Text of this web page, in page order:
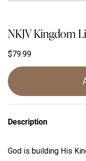
NKJV Kingdom
$79.99
Description
God is building His